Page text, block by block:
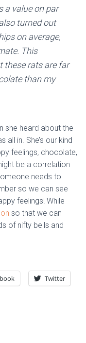
a value on par
turned out
on average,
This
these rats are far
than my
she heard about the
all in. She’s our kind
feelings, chocolate,
be a correlation
needs to
so we can see
feelings! While
so that we can
of nifty bells and
Twitter